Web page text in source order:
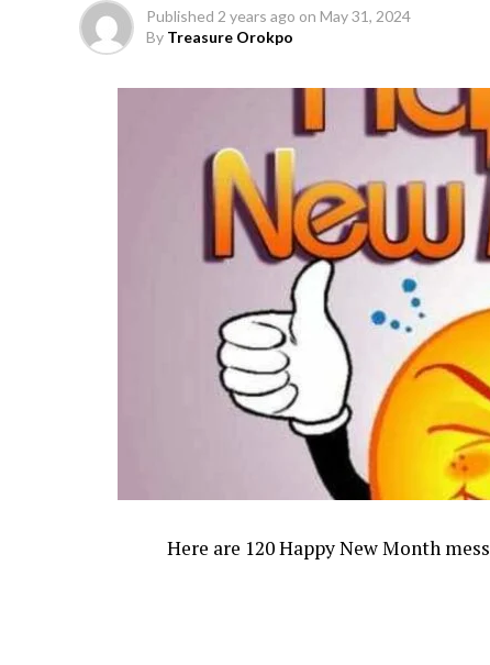
Published 2 years ago on May 31, 2024
By Treasure Orokpo
Here are 120 Happy New Month